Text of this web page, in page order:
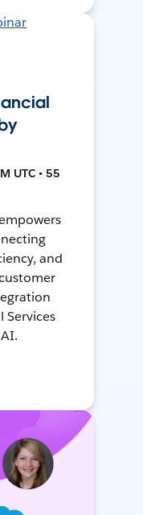
UTC • 55
and
Services